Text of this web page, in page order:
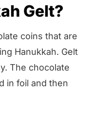
Gelt?
coins that are
Hanukkah. Gelt
The chocolate
in foil and then